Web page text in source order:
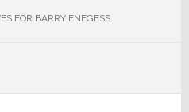
FOR BARRY ENEGESS